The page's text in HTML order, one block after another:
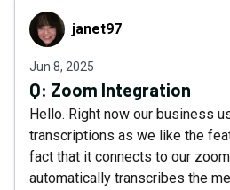
janet97janet97
Jun 8, 2025
Q: Zoom Integration
Hello. Right now our business
transcriptions as we like the
fact that it connects to our
automatically transcribes the